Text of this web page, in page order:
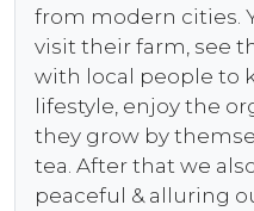
from modern cities.
visit their farm, see
with local people to
lifestyle, enjoy the
they grow by
tea. After that we
peaceful & alluring